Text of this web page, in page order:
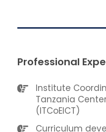
Professional
Institute
Tanzania
(ITCoEICT)
Curriculum